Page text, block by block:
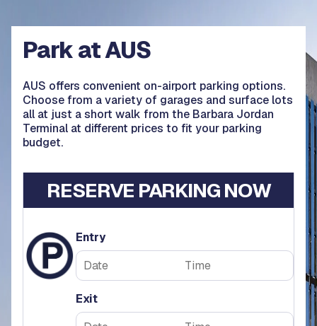
Park at AUS
AUS offers convenient on-airport parking options.
Choose from a variety of garages and surface lots
all at just a short walk from the Barbara Jordan
Terminal at different prices to fit your parking
budget.
RESERVE PARKING NOW
Entry
Exit